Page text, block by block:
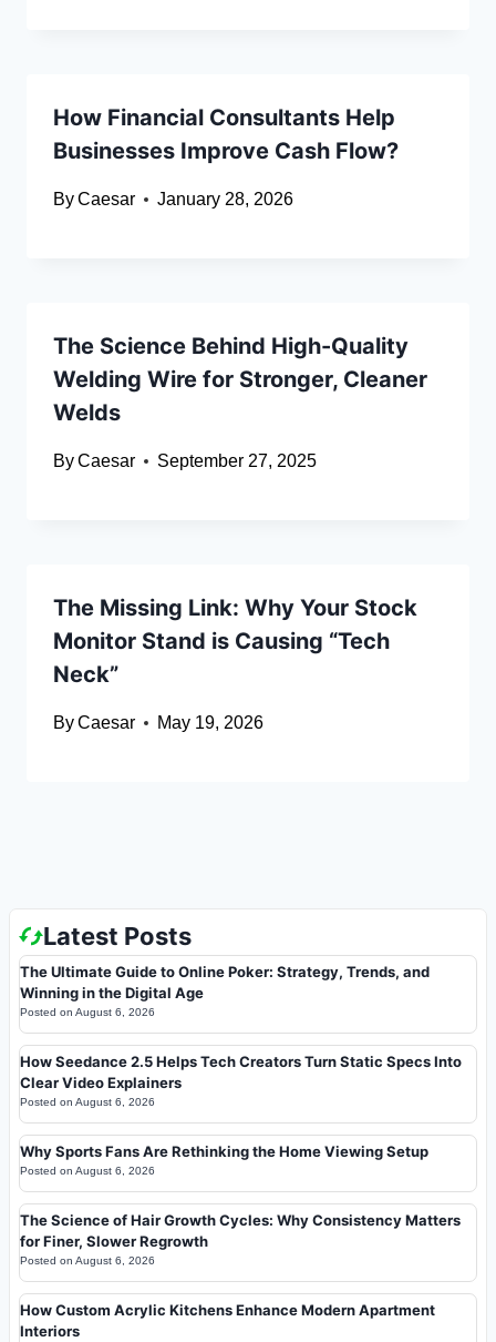
How Financial Consultants Help
Businesses Improve Cash Flow?
ByCaesar January 28, 2026
The Science Behind High-Quality
Welding Wire for Stronger, Cleaner
Welds
ByCaesar September 27, 2025
The Missing Link: Why Your Stock
Monitor Stand is Causing “Tech
Neck”
ByCaesar May 19, 2026
Latest Posts
The Ultimate Guide to Online Poker: Strategy, Trends, and
Winning in the Digital Age
Posted on August 6, 2026
How Seedance 2.5 Helps Tech Creators Turn Static Specs Into
Clear Video Explainers
Posted on August 6, 2026
Why Sports Fans Are Rethinking the Home Viewing Setup
Posted on August 6, 2026
The Science of Hair Growth Cycles: Why Consistency Matters
for Finer, Slower Regrowth
Posted on August 6, 2026
How Custom Acrylic Kitchens Enhance Modern Apartment
Interiors